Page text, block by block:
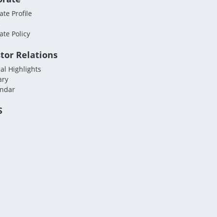
Profile
Policy
Relations
Highlights